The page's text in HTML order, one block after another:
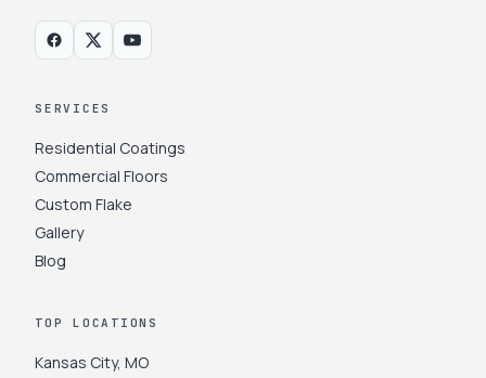
SERVICES
Residential Coatings
Commercial Floors
Custom Flake
Gallery
Blog
TOP LOCATIONS
Kansas City, MO